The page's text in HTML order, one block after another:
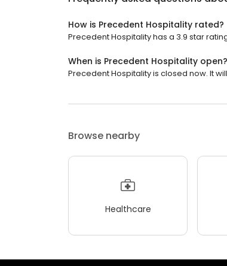
How is Precedent Hospitality rated?
Precedent Hospitality has a 3.9 star
When is Precedent Hospitality open?
Precedent Hospitality is closed now. It
Browse nearby
Healthcare